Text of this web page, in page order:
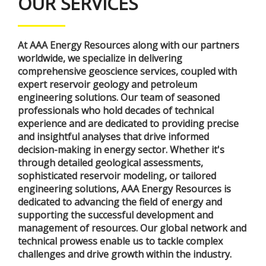
At AAA Energy Resources along with our partners
worldwide, we specialize in delivering
comprehensive geoscience services, coupled with
expert reservoir geology and petroleum
engineering solutions. Our team of seasoned
professionals who hold decades of technical
experience and are dedicated to providing precise
and insightful analyses that drive informed
decision-making in energy sector. Whether it's
through detailed geological assessments,
sophisticated reservoir modeling, or tailored
engineering solutions, AAA Energy Resources is
dedicated to advancing the field of energy and
supporting the successful development and
management of resources. Our global network and
technical prowess enable us to tackle complex
challenges and drive growth within the industry.